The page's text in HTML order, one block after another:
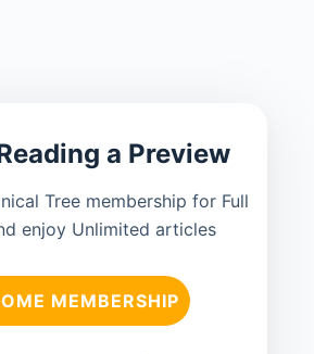
a Preview
Tree membership for Full
enjoy Unlimited articles
MEMBERSHIP